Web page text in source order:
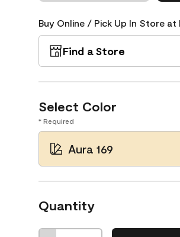
Buy Online / Pick Up In Store
Find a Store
Select Color
* Required
Aura 169
Quantity